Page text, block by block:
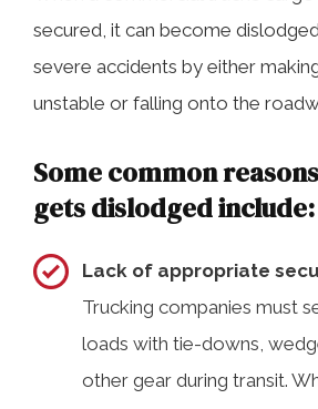
secured, it can become
severe accidents by either
unstable or falling onto the
Some common
gets dislodged include:
Lack of appropriate
Trucking companies must
loads with tie-downs,
other gear during transit.